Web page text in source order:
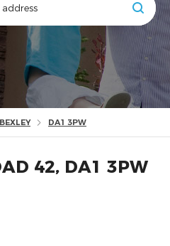
BEXLEY DA1 3PW
42, DA1 3PW